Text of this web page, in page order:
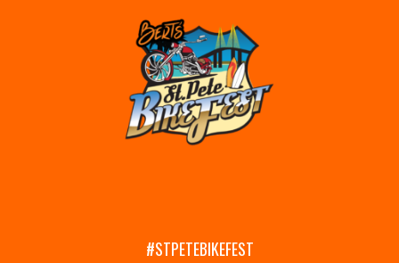
#STPETEBIKEFEST